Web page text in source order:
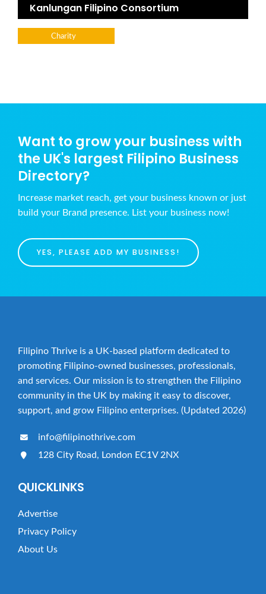
Kanlungan Filipino Consortium
Charity
Want to grow your business with
the UK's largest Filipino Business
Directory?
Increase market reach, get your business known or just
build your Brand presence. List your business now!
YES, PLEASE ADD MY BUSINESS!
Filipino Thrive is a UK-based platform dedicated to
promoting Filipino-owned businesses, professionals,
and services. Our mission is to strengthen the Filipino
community in the UK by making it easy to discover,
support, and grow Filipino enterprises. (Updated 2026)
info@filipinothrive.com
128 City Road, London EC1V 2NX
QUICKLINKS
Advertise
Privacy Policy
About Us